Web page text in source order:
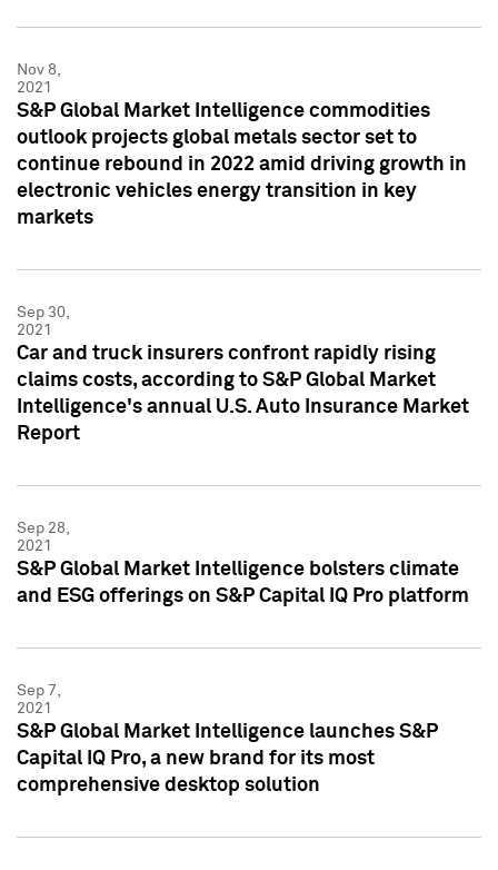
Nov 8,
2021
S&P Global Market Intelligence commodities
outlook projects global metals sector set to
continue rebound in 2022 amid driving growth in
electronic vehicles energy transition in key
markets
Sep 30,
2021
Car and truck insurers confront rapidly rising
claims costs, according to S&P Global Market
Intelligence's annual U.S. Auto Insurance Market
Report
Sep 28,
2021
S&P Global Market Intelligence bolsters climate
and ESG offerings on S&P Capital IQ Pro platform
Sep 7,
2021
S&P Global Market Intelligence launches S&P
Capital IQ Pro, a new brand for its most
comprehensive desktop solution